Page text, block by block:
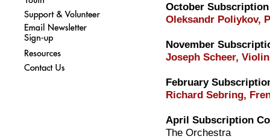
October
Oleksandr Poliykov,
November
Joseph Scheer, Violin
February
Richard Sebring,
April Subscription
The Orchestra